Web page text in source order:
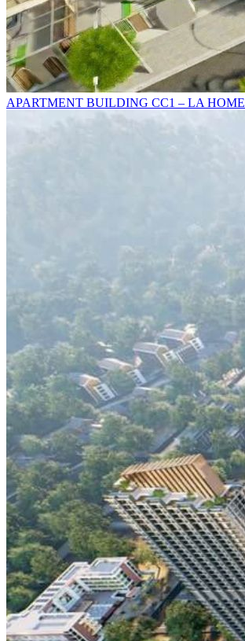
APARTMENT BUILDING CC1 – LA HOME